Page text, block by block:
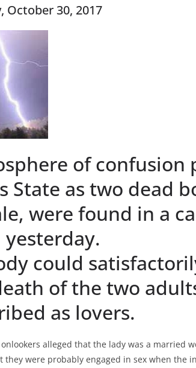
October 30, 2017
of confusion
State as two dead
were found in a
yesterday.
could
of the two
as lovers.
alleged that the lady was a married
they were probably engaged in sex when the